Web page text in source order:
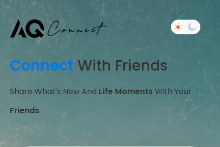
Connect With Friends
Share What's New And Life Moments With Your
Friends